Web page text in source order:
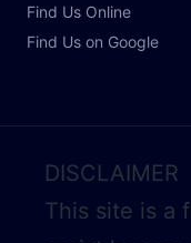
Find Us Online
Find Us on Google
DISCLAIMER
This site is a